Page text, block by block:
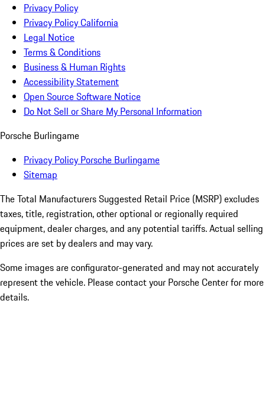
Privacy Policy
Privacy Policy California
Legal Notice
Terms & Conditions
Business & Human Rights
Accessibility Statement
Open Source Software Notice
Do Not Sell or Share My Personal Information
Porsche Burlingame
Privacy Policy Porsche Burlingame
Sitemap
The Total Manufacturers Suggested Retail Price (MSRP) excludes
taxes, title, registration, other optional or regionally required
equipment, dealer charges, and any potential tariffs. Actual selling
prices are set by dealers and may vary.
Some images are configurator-generated and may not accurately
represent the vehicle. Please contact your Porsche Center for more
details.